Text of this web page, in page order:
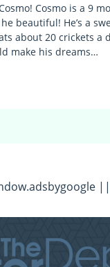
Cosmo is a 9
beautiful! He’s a
about 20 crickets a
make his dreams…